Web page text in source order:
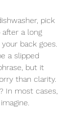
pick
a long
back goes.
a slipped
but it
than clarity.
In most cases,